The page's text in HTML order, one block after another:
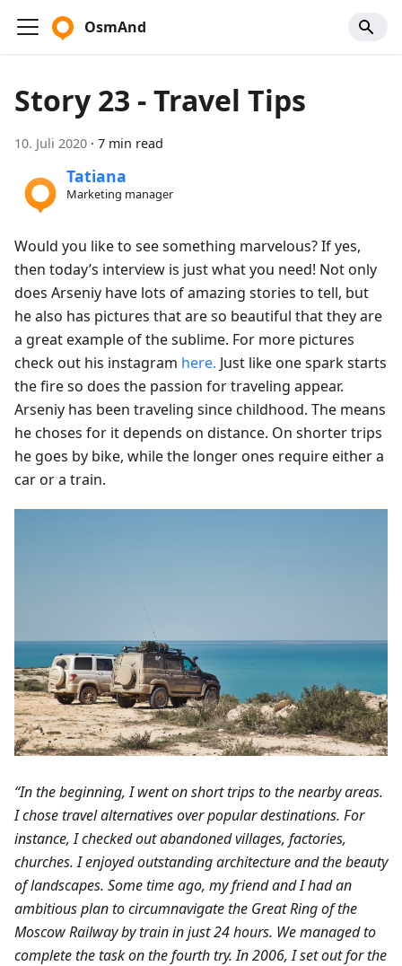
OsmAnd
Story 23 - Travel Tips
10. Juli 2020 · 7 min read
Tatiana
Marketing manager
Would you like to see something marvelous? If yes,
then today’s interview is just what you need! Not only
does Arseniy have lots of amazing stories to tell, but
he also has pictures that are so beautiful that they are
a great example of the sublime. For more pictures
check out his instagram here. Just like one spark starts
the fire so does the passion for traveling appear.
Arseniy has been traveling since childhood. The means
he choses for it depends on distance. On shorter trips
he goes by bike, while the longer ones require either a
car or a train.
“In the beginning, I went on short trips to the nearby areas.
I chose travel alternatives over popular destinations. For
instance, I checked out abandoned villages, factories,
churches. I enjoyed outstanding architecture and the beauty
of landscapes. Some time ago, my friend and I had an
ambitious plan to circumnavigate the Great Ring of the
Moscow Railway by train in just 24 hours. We managed to
complete the task on the fourth try. In 2006, I set out for the